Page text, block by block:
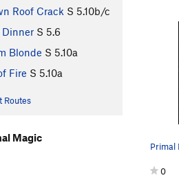
Roof Crack S 5.10b/c
Dinner S 5.6
Blonde S 5.10a
Fire S 5.10a
Routes
0
Magic